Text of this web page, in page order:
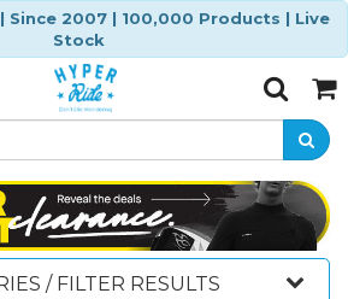
Since 2007 | 100,000 Products | Live
Stock
Toggle
SearchCart
/ FILTER RESULTS